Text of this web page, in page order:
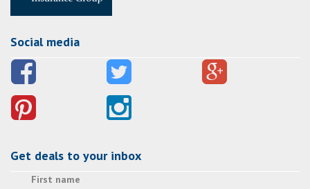
Social media
Get deals to your inbox
First name